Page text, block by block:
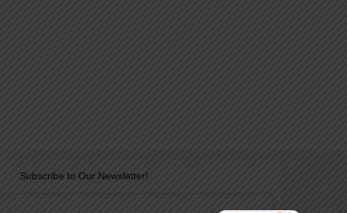
Subscribe to Our Newsletter!